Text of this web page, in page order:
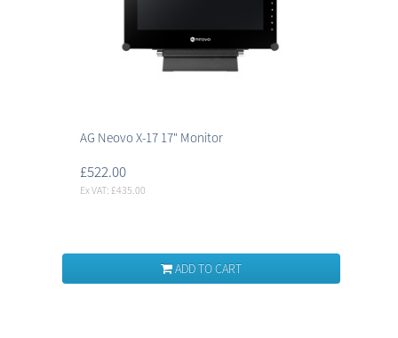
AG Neovo X-17 17" Monitor
£522.00
Ex VAT: £435.00
ADD TO CART